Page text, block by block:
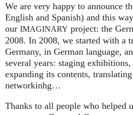
We are very happy to announce
English and Spanish) and this
our IMAGINARY project: the
2008. In 2008, we started with a
Germany, in German language,
several years: staging
expanding its contents,
networkinhg…
Thanks to all people who helped